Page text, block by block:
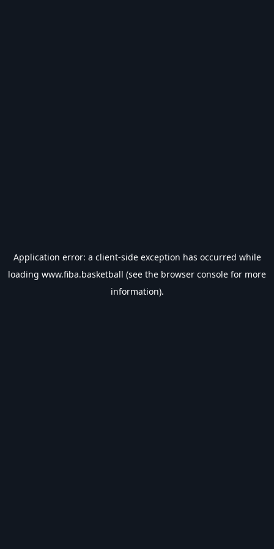
Application error: a client-side exception has occurred while
loading www.fiba.basketball (see the browser console for more
information).